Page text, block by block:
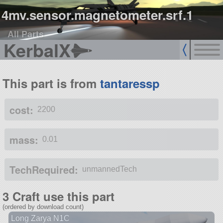
4mv.sensor.magnetometer.srf.1
All Parts
KerbalX
This part is from tantaressp
cost: 2200
mass: 0.01
TechRequired: unmannedTech
3 Craft use this part
(ordered by download count)
Long Zarya N1C